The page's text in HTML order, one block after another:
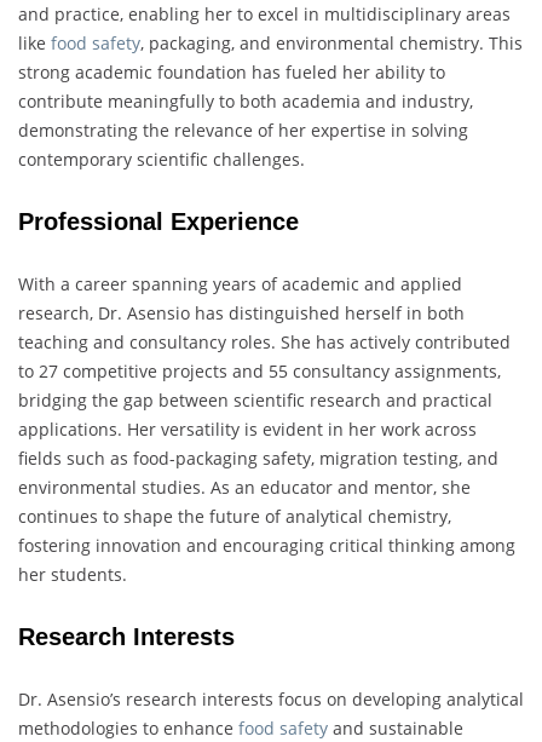
and practice, enabling her to excel in multidisciplinary areas
like food safety, packaging, and environmental chemistry. This
strong academic foundation has fueled her ability to
contribute meaningfully to both academia and industry,
demonstrating the relevance of her expertise in solving
contemporary scientific challenges.
Professional Experience
With a career spanning years of academic and applied
research, Dr. Asensio has distinguished herself in both
teaching and consultancy roles. She has actively contributed
to 27 competitive projects and 55 consultancy assignments,
bridging the gap between scientific research and practical
applications. Her versatility is evident in her work across
fields such as food-packaging safety, migration testing, and
environmental studies. As an educator and mentor, she
continues to shape the future of analytical chemistry,
fostering innovation and encouraging critical thinking among
her students.
Research Interests
Dr. Asensio’s research interests focus on developing analytical
methodologies to enhance food safety and sustainable